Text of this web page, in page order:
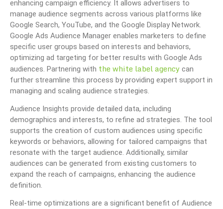
enhancing campaign efficiency. It allows advertisers to
manage audience segments across various platforms like
Google Search, YouTube, and the Google Display Network.
Google Ads Audience Manager enables marketers to define
specific user groups based on interests and behaviors,
optimizing ad targeting for better results with Google Ads
audiences. Partnering with the white label agency can
further streamline this process by providing expert support in
managing and scaling audience strategies.
Audience Insights provide detailed data, including
demographics and interests, to refine ad strategies. The tool
supports the creation of custom audiences using specific
keywords or behaviors, allowing for tailored campaigns that
resonate with the target audience. Additionally, similar
audiences can be generated from existing customers to
expand the reach of campaigns, enhancing the audience
definition.
Real-time optimizations are a significant benefit of Audience